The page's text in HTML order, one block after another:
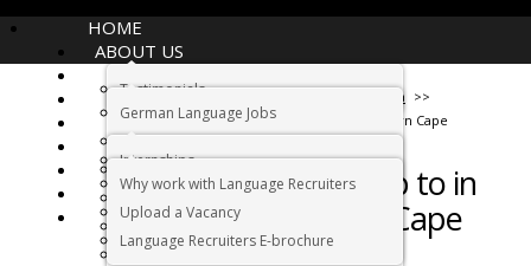
HOME
ABOUT US
Testimonials
LANGUAGES
German Language Jobs
Dutch Language Jobs
Asian Language Jobs
Italian Language Jobs
Portuguese Language Jobs
CANDIDATES
Internships
EMPLOYERS
Why work with Language Recruiters
Upload a Vacancy
Language Recruiters E-brochure
IMMIGRATION
RELOCATION
CONTACT US
Living in South Africa
What to get up to in the Northern Cape
What to get up to in
the Northern Cape